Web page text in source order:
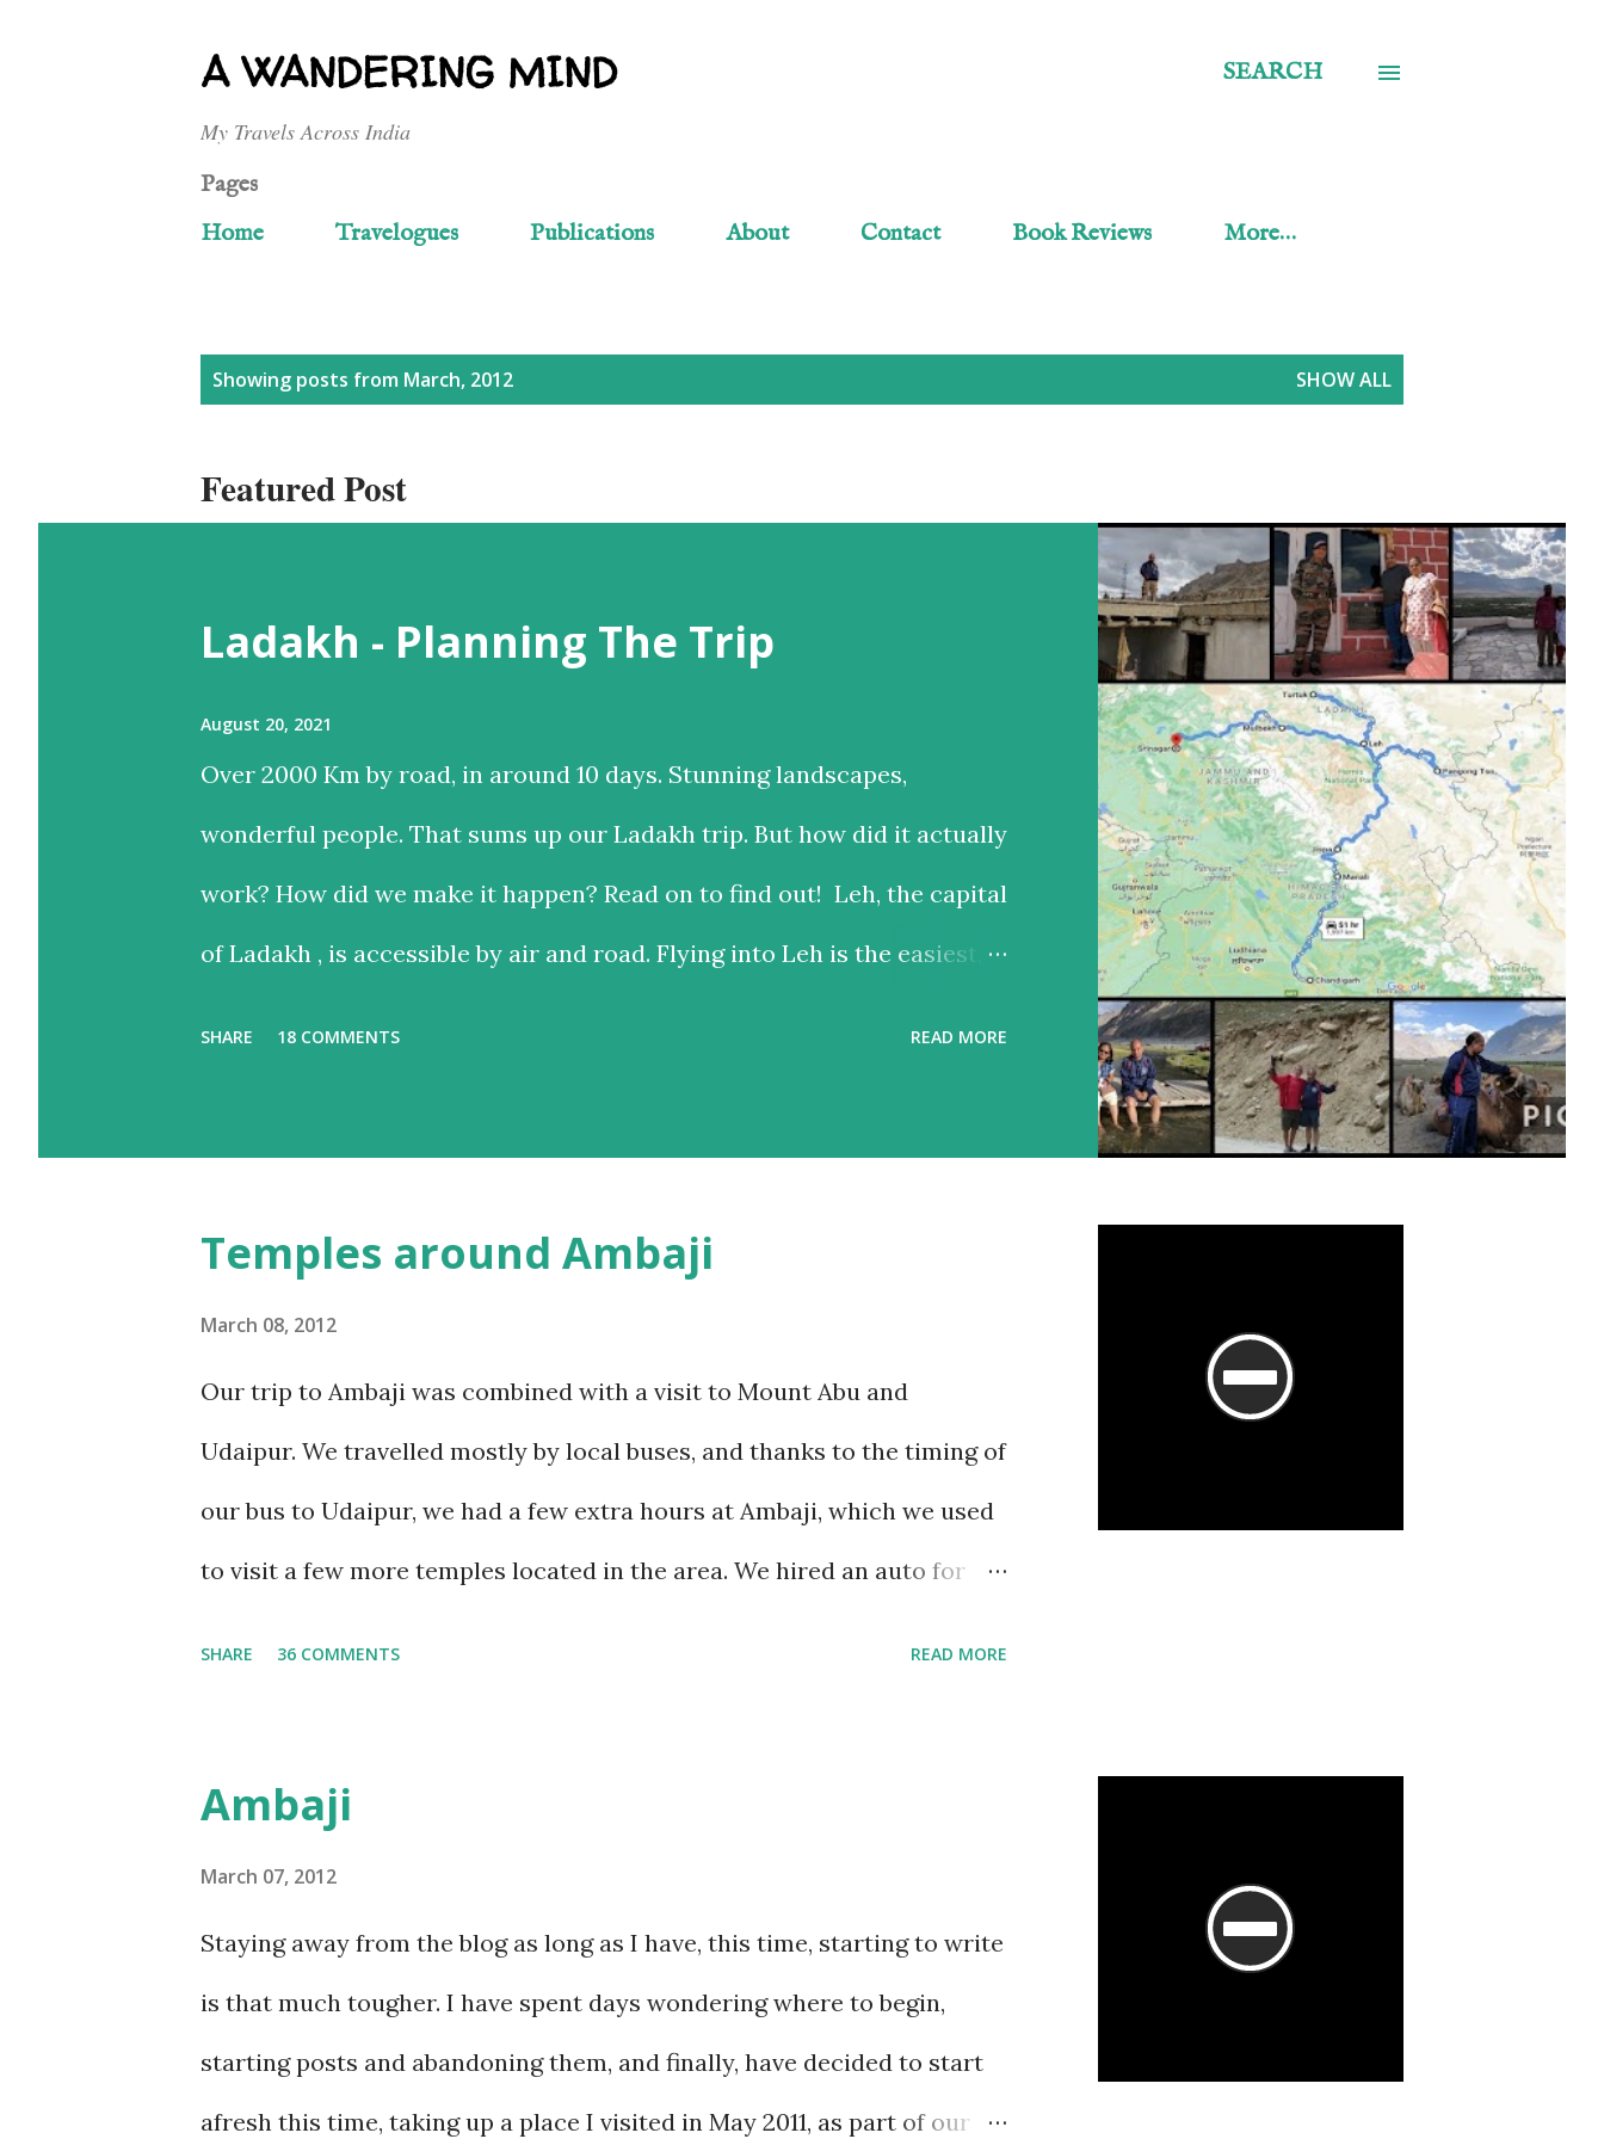
A WANDERING MIND
My Travels Across India
SEARCH
Pages
Home
Travelogues Publications About Contact Book Reviews More…
s
Showing posts from March, 2012 SHOW ALL
Featured Post
Ladakh - Planning The Trip
August 20, 2021
Over 2000 Km by road, in around 10 days. Stunning landscapes,
wonderful people. That sums up our Ladakh trip. But how did it actually
work? How did we make it happen? Read on to find out! Leh, the capital
of Ladakh , is accessible by air and road. Flying into Leh is the easiest,
sickness was one of my biggest concerns, since I suffer from motion-
sickness. Yes, I do travel a lot, but that is despite my condition, and,
SHARE 18 COMMENTS READ MORE
Temples around Ambaji
March 08, 2012
Our trip to Ambaji was combined with a visit to Mount Abu and
Udaipur. We travelled mostly by local buses, and thanks to the timing of
our bus to Udaipur, we had a few extra hours at Ambaji, which we used
to visit a few more temples located in the area. We hired an auto for
SHARE 36 COMMENTS READ MORE
Ambaji
March 07, 2012
Staying away from the blog as long as I have, this time, starting to write
is that much tougher. I have spent days wondering where to begin,
starting posts and abandoning them, and finally, have decided to start
afresh this time, taking up a place I visited in May 2011, as part of our